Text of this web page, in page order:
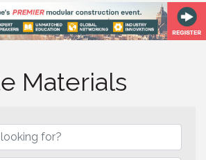
Materials